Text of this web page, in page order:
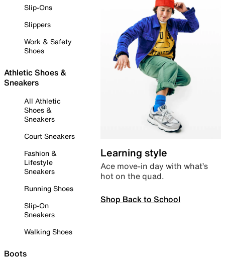
Slip-Ons
Slippers
Work & Safety
Shoes
Athletic Shoes &
Sneakers
All Athletic
Shoes &
Sneakers
Court Sneakers
Fashion &
Lifestyle
Sneakers
Running Shoes
Slip-On
Sneakers
Walking Shoes
Boots
Learning style
Ace move-in day with what’s
hot on the quad.
Shop Back to School